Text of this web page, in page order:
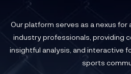
Our platform serves as a nexus
industry professionals, providing
insightful analysis, and interactive
sports